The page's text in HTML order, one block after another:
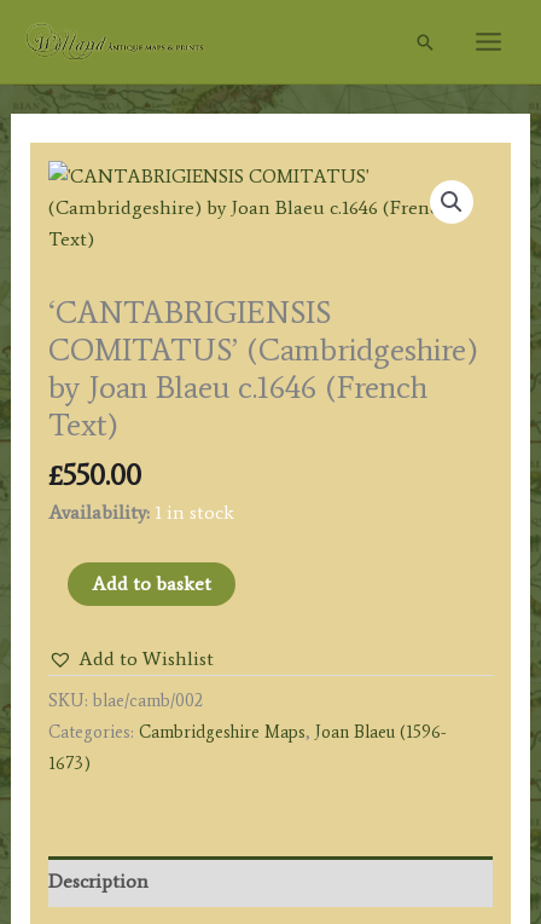
Search
‘CANTABRIGIENSIS
COMITATUS’ (Cambridgeshire)
by Joan Blaeu c.1646 (French
Text)
£550.00
Availability: 1 in stock
'CANTABRIGIENSIS
COMITATUS'
by
Joan
Blaeu
c.1646
quantity
Add to basket
Add to Wishlist
SKU: blae/camb/002
Categories: Cambridgeshire Maps, Joan Blaeu (1596-
1673)
Description